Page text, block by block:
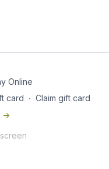
Online
card ∙ Claim gift card
>